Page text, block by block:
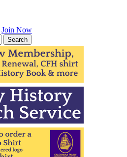
Join Now